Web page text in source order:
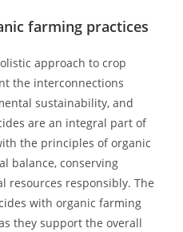
farming practices
approach to crop
the interconnections
sustainability, and
are an integral part of
the principles of organic
balance, conserving
resources responsibly. The
with organic farming
they support the overall